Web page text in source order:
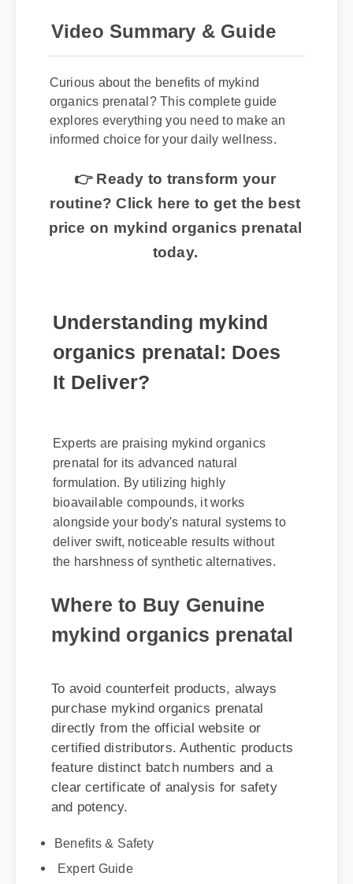
Video Summary & Guide
Curious about the benefits of mykind
organics prenatal? This complete guide
explores everything you need to make an
informed choice for your daily wellness.
👉 Ready to transform your
routine? Click here to get the best
price on mykind organics prenatal
today.
organics prenatal: Does
It Deliver?
prenatal for its advanced natural
formulation. By utilizing highly
bioavailable compounds, it works
alongside your body's natural systems to
deliver swift, noticeable results without
the harshness of synthetic alternatives.
Where to Buy Genuine
To avoid counterfeit products, always
certified distributors. Authentic products
feature distinct batch numbers and a
clear certificate of analysis for safety
and potency.